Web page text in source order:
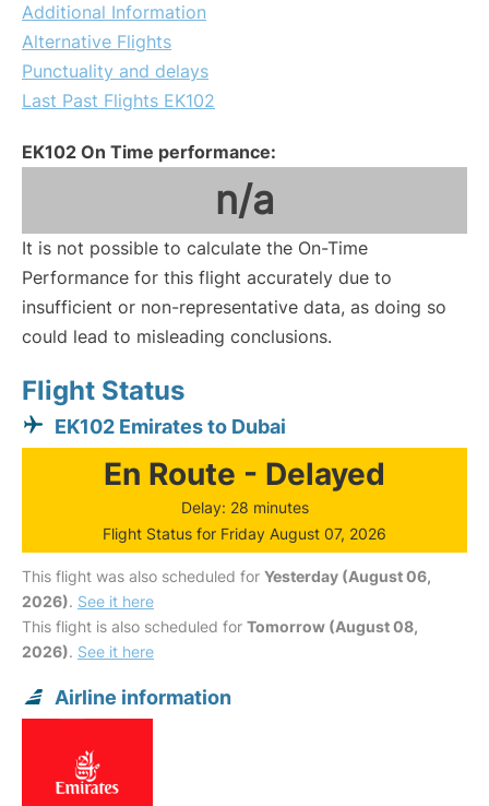
Additional Information
Alternative Flights
Punctuality and delays
Last Past Flights EK102
EK102 On Time performance:
n/a
It is not possible to calculate the On-Time
Performance for this flight accurately due to
insufficient or non-representative data, as doing so
could lead to misleading conclusions.
Flight Status
EK102 Emirates to Dubai
En Route - Delayed
Delay: 28 minutes
Flight Status for Friday August 07, 2026
This flight was also scheduled for Yesterday (August 06,
2026). See it here
This flight is also scheduled for Tomorrow (August 08,
2026). See it here
Airline information